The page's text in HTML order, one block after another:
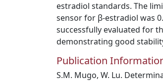
estradiol standards. The
sensor for β-estradiol was
successfully evaluated for
demonstrating good
Publication
S.M. Mugo, W. Lu.